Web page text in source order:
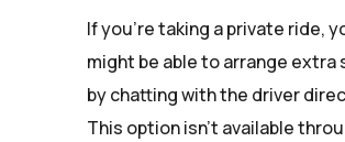
If you're taking a private ride,
might be able to arrange extra
by chatting with the driver
This option isn't available